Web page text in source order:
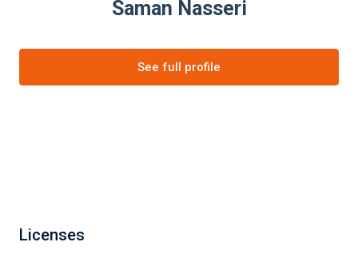
Saman Nasseri
See full profile
Licenses